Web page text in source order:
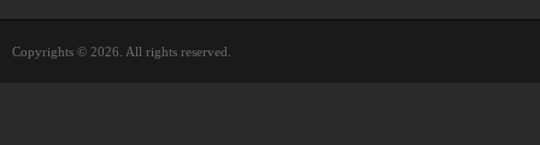
Copyrights © 2026. All rights reserved.